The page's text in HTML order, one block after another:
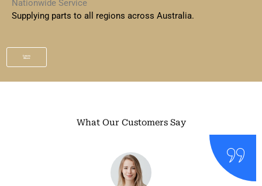
Nationwide Service
Supplying parts to all regions across Australia.
Learn
More
What Our Customers Say